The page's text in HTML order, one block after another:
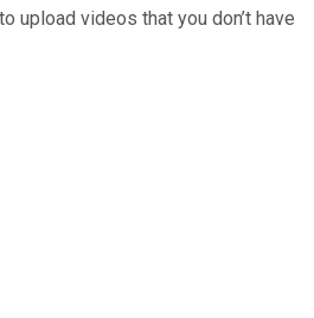
upload videos that you don’t have